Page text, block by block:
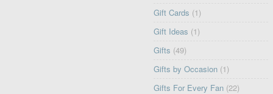
Gift Cards (1)
Gift Ideas (1)
Gifts (49)
Gifts by Occasion (1)
Gifts For Every Fan (22)